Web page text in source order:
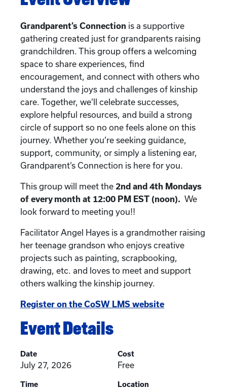
Grandparent’s Connection is a supportive
gathering created just for grandparents raising
grandchildren. This group offers a welcoming
space to share experiences, find
encouragement, and connect with others who
understand the joys and challenges of kinship
care. Together, we’ll celebrate successes,
explore helpful resources, and build a strong
circle of support so no one feels alone on this
journey. Whether you’re seeking guidance,
support, community, or simply a listening ear,
Grandparent’s Connection is here for you.
This group will meet the 2nd and 4th Mondays
of every month at 12:00 PM EST (noon). We
look forward to meeting you!!
Facilitator Angel Hayes is a grandmother raising
her teenage grandson who enjoys creative
projects such as painting, scrapbooking,
drawing, etc. and loves to meet and support
others walking the kinship journey.
Register on the CoSW LMS website
Event Details
Date
July 27, 2026
Time
Cost
Free
Location